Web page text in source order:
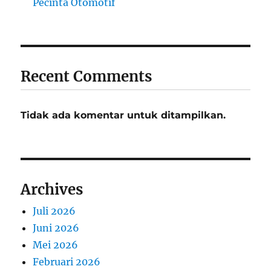
Pecinta Otomotif
Recent Comments
Tidak ada komentar untuk ditampilkan.
Archives
Juli 2026
Juni 2026
Mei 2026
Februari 2026